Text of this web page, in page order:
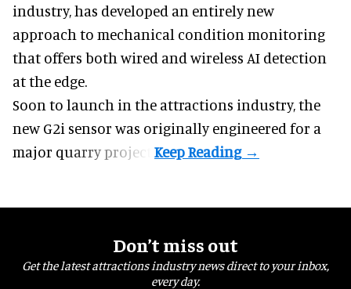
industry, has developed an entirely new
approach to mechanical condition monitoring
that offers both wired and wireless AI detection
at the edge.
Soon to launch in the attractions industry, the
new G2i sensor was originally engineered for a
major quarry project.
Don’t miss out
Get the latest attractions industry news direct to your inbox,
every day.